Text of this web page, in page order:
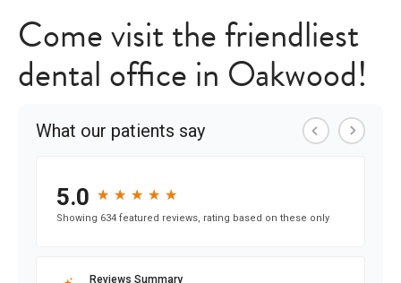
Come visit the friendliest
dental office in Oakwood!